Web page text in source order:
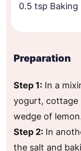
0.5 tsp Baking
Preparation
Step 1: In a
yogurt, cottage
wedge of
Step 2: In
the salt and